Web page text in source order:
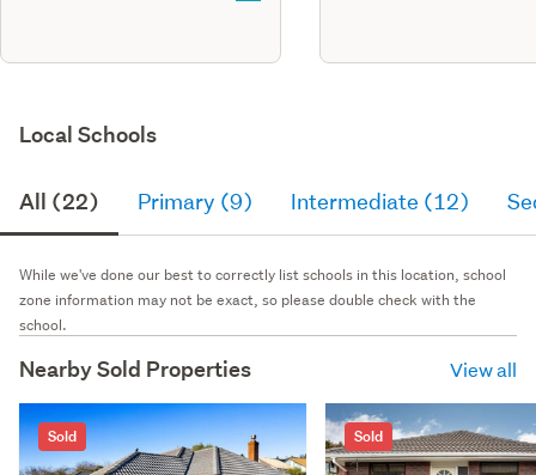
Local Schools
All (22) Primary (9) Intermediate (12)
While we've done our best to correctly list schools in this location, school
zone information may not be exact, so please double check with the
school.
Nearby Sold Properties View all
Sold Sold